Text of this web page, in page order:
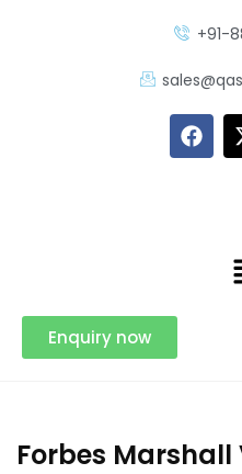
+91-
Enquiry now
Forbes Marshall